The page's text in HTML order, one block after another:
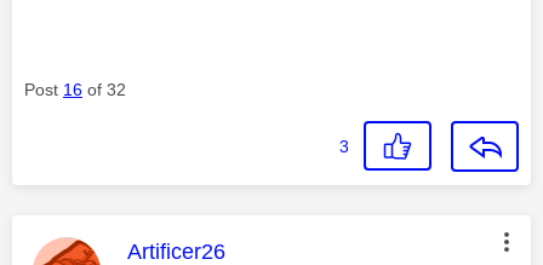
Post 16 of 32
3
This message was authored by:
Artificer26